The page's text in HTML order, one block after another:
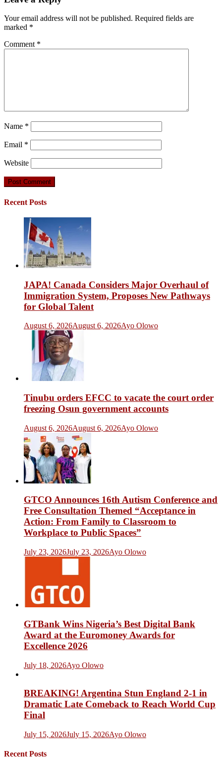
Your email address will not be published. Required fields are
marked *
Comment *
Name *
Email *
Website
Recent Posts
JAPA! Canada Considers Major Overhaul of
Immigration System, Proposes New Pathways
for Global Talent
August 6, 2026August 6, 2026Ayo Olowo
Tinubu orders EFCC to vacate the court order
freezing Osun government accounts
August 6, 2026August 6, 2026Ayo Olowo
GTCO Announces 16th Autism Conference and
Free Consultation Themed “Acceptance in
Action: From Family to Classroom to
Workplace to Public Spaces”
July 23, 2026July 23, 2026Ayo Olowo
GTBank Wins Nigeria’s Best Digital Bank
Award at the Euromoney Awards for
Excellence 2026
July 18, 2026Ayo Olowo
BREAKING! Argentina Stun England 2-1 in
Dramatic Late Comeback to Reach World Cup
Final
July 15, 2026July 15, 2026Ayo Olowo
Recent Posts